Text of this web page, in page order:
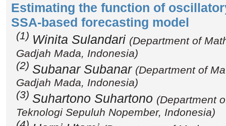
Estimating the function of
SSA-based forecasting model
(1) Winita Sulandari (Department of
Gadjah Mada, Indonesia)
(2) Subanar Subanar (Department of
Gadjah Mada, Indonesia)
(3) Suhartono Suhartono (Department
Teknologi Sepuluh Nopember, Indonesia)